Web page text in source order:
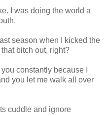
I was doing the world a
season when I kicked the
bitch out, right?
constantly because I
you let me walk all over
cuddle and ignore